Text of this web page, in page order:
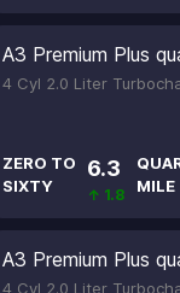
A3 Premium Plus
4 Cyl 2.0 Liter
ZERO TO
SIXTY
6.3
↑ 1.8
MILE
A3 Premium Plus
4 Cyl 2.0 Liter